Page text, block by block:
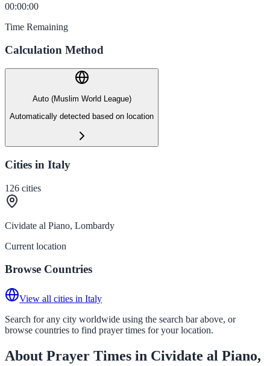
00:00:00
Time Remaining
Calculation Method
Auto (Muslim World League)
Automatically detected based on location
Cities in Italy
126 cities
Cividate al Piano, Lombardy
Current location
Browse Countries
View all cities in Italy
Search for any city worldwide using the search bar above, or
browse countries to find prayer times for your location.
About Prayer Times in Cividate al Piano,